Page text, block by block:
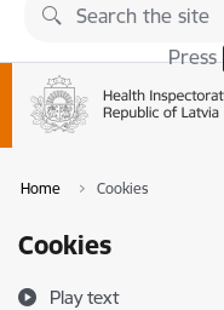
Skip to page content
Press
Home Cookies
Cookies
Play text